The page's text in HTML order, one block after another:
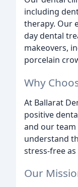
including
therapy. Our
day dental
makeovers,
porcelain
Why
At Ballarat
positive
and our
understand
stress-free
Our